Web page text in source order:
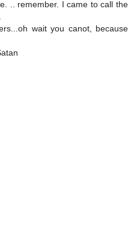
.. remember. I came to call the
wait you canot, because